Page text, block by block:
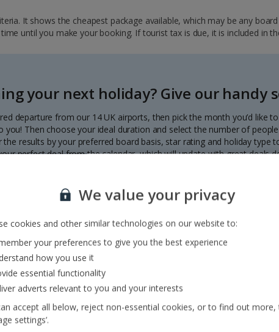
It shows the cheapest package available, which may be any
until you make your booking. If tourist tax is due, it is included in
your next holiday? Give our handy
departure from our 14 UK airports, then pick the month you’d like
you! Then choose your ideal duration and select the number of people
the results by your preferred board basis, star rating and holiday type
perfect deal from the calendar, which will update with great deals
We value your privacy
cookies and other similar technologies on our website to:
your preferences to give you the best experience
how you use it
essential functionality
adverts relevant to you and your interests
accept all below, reject non-essential cookies, or to find out more,
settings’.